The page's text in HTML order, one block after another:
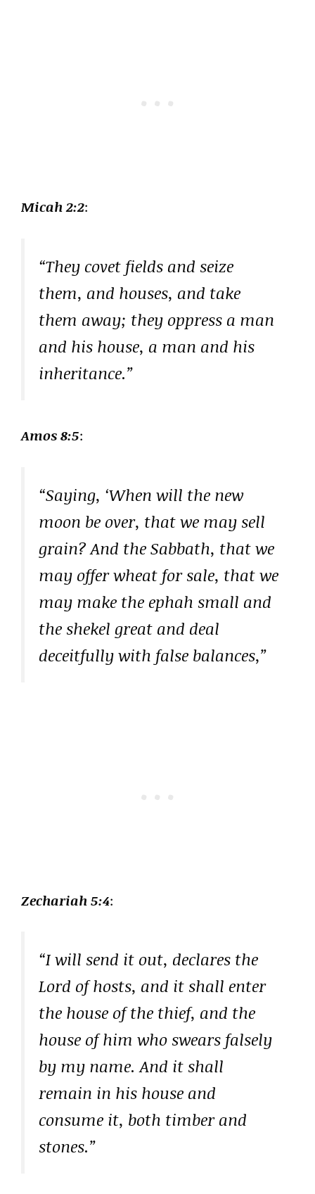
Micah 2:2:
“They covet fields and seize
them, and houses, and take
them away; they oppress a man
and his house, a man and his
inheritance.”
Amos 8:5:
“Saying, ‘When will the new
moon be over, that we may sell
grain? And the Sabbath, that we
may offer wheat for sale, that we
may make the ephah small and
the shekel great and deal
deceitfully with false balances,”
Zechariah 5:4:
“I will send it out, declares the
Lord of hosts, and it shall enter
the house of the thief, and the
house of him who swears falsely
by my name. And it shall
remain in his house and
consume it, both timber and
stones.”